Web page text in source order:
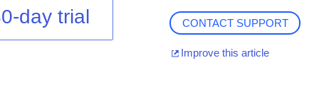
day trial CONTACT SUPPORT
Improve this article